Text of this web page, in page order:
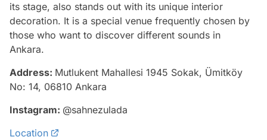
its stage, also stands out with its unique interior
decoration. It is a special venue frequently chosen by
those who want to discover different sounds in
Ankara.
Address: Mutlukent Mahallesi 1945 Sokak, Ümitköy
No: 14, 06810 Ankara
Instagram: @sahnezulada
Location